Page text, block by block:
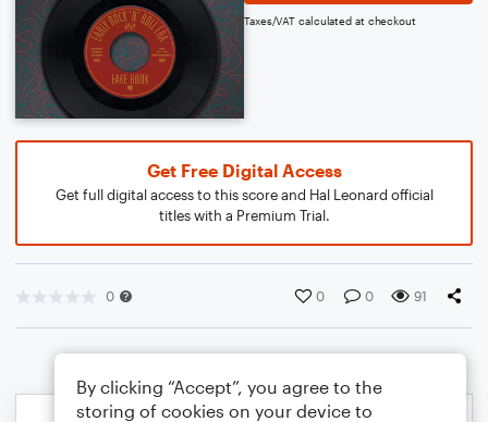
Taxes/VAT calculated at checkout
Get Free Digital Access
Get full digital access to this score and Hal Leonard official
titles with a Premium Trial.
0 0 0 91
By clicking “Accept”, you agree to the
storing of cookies on your device to